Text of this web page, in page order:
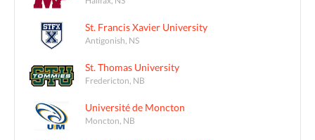
St. Francis Xavier University
Antigonish, NS
St. Thomas University
Fredericton, NB
Université de Moncton
Moncton, NB